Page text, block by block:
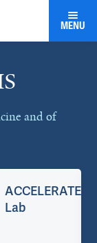
MENU
and of
ACCELERATE
Lab